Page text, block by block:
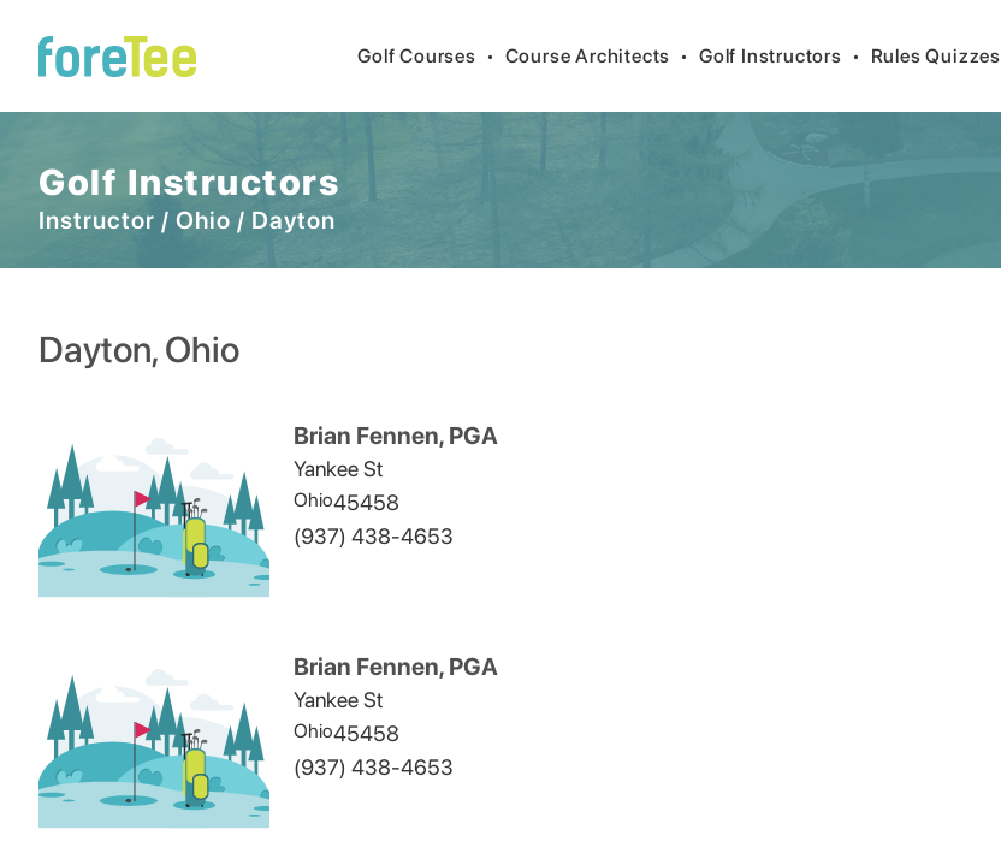
Golf Courses • Course Architects • Golf Instructors • Rules Quizzes
Golf Instructors
Instructor / Ohio / Dayton
Dayton,Ohio
Brian Fennen, PGA
Yankee St
Ohio45458
(937) 438-4653
Brian Fennen, PGA
Yankee St
Ohio45458
(937) 438-4653